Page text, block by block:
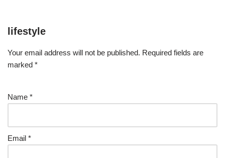
lifestyle
Your email address will not be published. Required fields are
marked *
Name *
Email *